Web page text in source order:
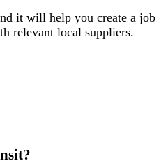
it will help you create a job
relevant local suppliers.
?